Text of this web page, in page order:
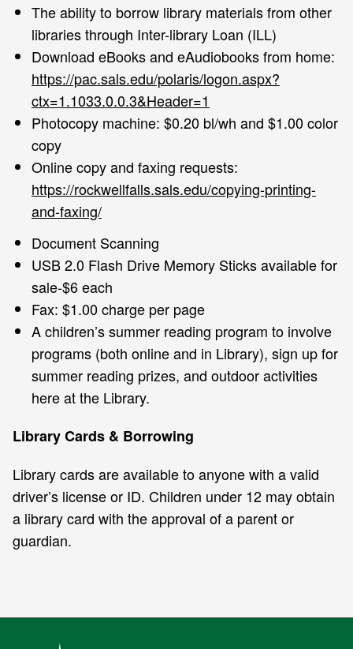
The ability to borrow library materials from other
libraries through Inter-library Loan (ILL)
Download eBooks and eAudiobooks from home:
https://pac.sals.edu/polaris/logon.aspx?
ctx=1.1033.0.0.3&Header=1
Photocopy machine: $0.20 bl/wh and $1.00 color
copy
Online copy and faxing requests:
https://rockwellfalls.sals.edu/copying-printing-
and-faxing/
Document Scanning
USB 2.0 Flash Drive Memory Sticks available for
sale-$6 each
Fax: $1.00 charge per page
A children’s summer reading program to involve
programs (both online and in Library), sign up for
summer reading prizes, and outdoor activities
here at the Library.
Library Cards & Borrowing
Library cards are available to anyone with a valid
driver’s license or ID. Children under 12 may obtain
a library card with the approval of a parent or
guardian.